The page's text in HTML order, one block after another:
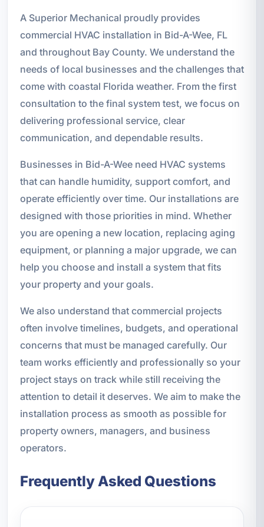
A Superior Mechanical proudly provides
commercial HVAC installation in Bid-A-Wee, FL
and throughout Bay County. We understand the
needs of local businesses and the challenges that
come with coastal Florida weather. From the first
consultation to the final system test, we focus on
delivering professional service, clear
communication, and dependable results.
Businesses in Bid-A-Wee need HVAC systems
that can handle humidity, support comfort, and
operate efficiently over time. Our installations are
designed with those priorities in mind. Whether
you are opening a new location, replacing aging
equipment, or planning a major upgrade, we can
help you choose and install a system that fits
your property and your goals.
We also understand that commercial projects
often involve timelines, budgets, and operational
concerns that must be managed carefully. Our
team works efficiently and professionally so your
project stays on track while still receiving the
attention to detail it deserves. We aim to make the
installation process as smooth as possible for
property owners, managers, and business
operators.
Frequently Asked Questions